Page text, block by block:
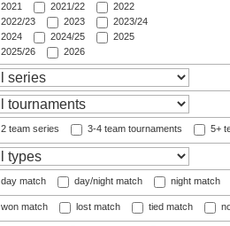
2021
2021/22
2022
2022/23
2023
2023/24
2024
2024/25
2025
2025/26
2026
2 team series 3-4 team tournaments 5+
day match day/night match night match
won match lost match tied match